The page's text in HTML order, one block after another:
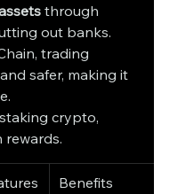
through
out banks.
trading
safer, making it
crypto,
rewards.
Benefits